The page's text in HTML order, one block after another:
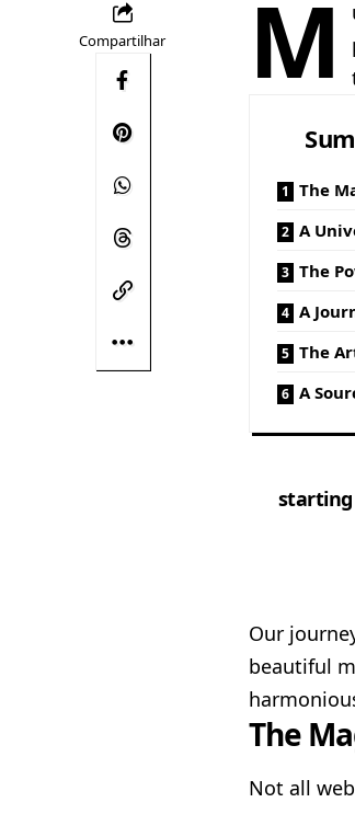
Compartilhar M
The
A
The
A
The
A
starting
Our
beautiful
The
Not all